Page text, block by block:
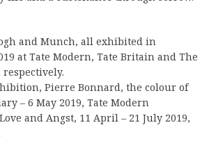
and Munch, all exhibited in
at Tate Modern, Tate Britain and The
Pierre Bonnard, the colour of
– 6 May 2019, Tate Modern
and Angst, 11 April – 21 July 2019,